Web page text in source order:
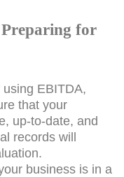
Preparing for
EBITDA,
that your
up-to-date, and
records will
business is in a